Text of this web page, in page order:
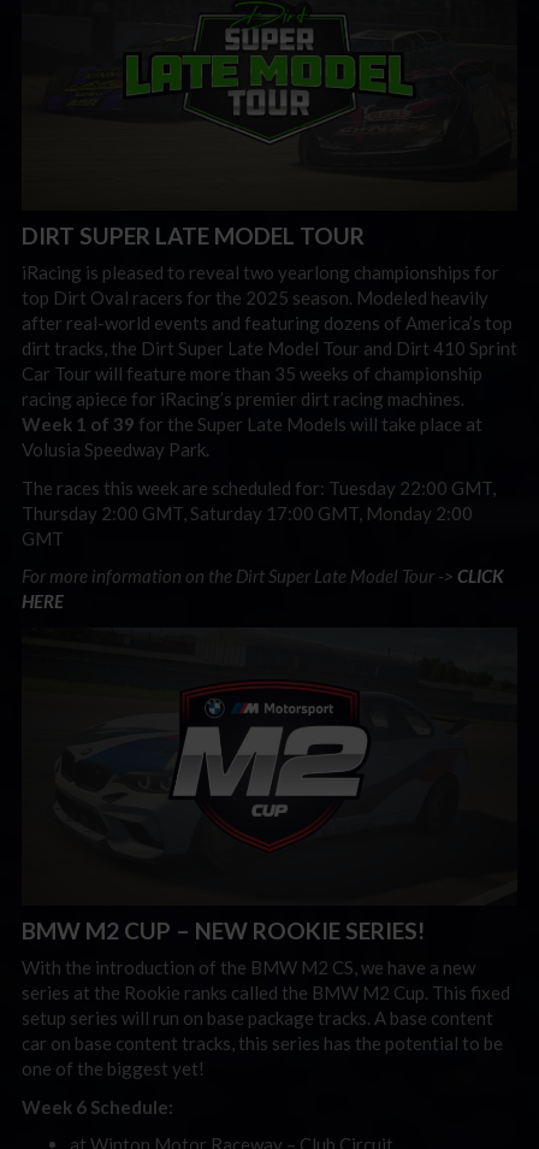
DIRT SUPER LATE MODEL TOUR
iRacing is pleased to reveal two yearlong championships for
top Dirt Oval racers for the 2025 season. Modeled heavily
after real-world events and featuring dozens of America’s top
dirt tracks, the Dirt Super Late Model Tour and Dirt 410 Sprint
Car Tour will feature more than 35 weeks of championship
racing apiece for iRacing’s premier dirt racing machines.
Week 1 of 39 for the Super Late Models will take place at
Volusia Speedway Park.
The races this week are scheduled for: Tuesday 22:00 GMT,
Thursday 2:00 GMT, Saturday 17:00 GMT, Monday 2:00
GMT
For more information on the Dirt Super Late Model Tour -> CLICK
HERE
BMW M2 CUP – NEW ROOKIE SERIES!
With the introduction of the BMW M2 CS, we have a new
series at the Rookie ranks called the BMW M2 Cup. This fixed
setup series will run on base package tracks. A base content
car on base content tracks, this series has the potential to be
one of the biggest yet!
Week 6 Schedule: